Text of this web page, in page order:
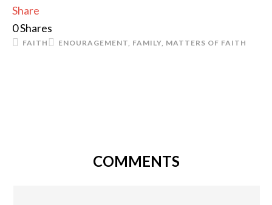
Share
0Shares
ENOURAGEMENT, FAMILY, MATTERS OF FAITH
FAITH
COMMENTS